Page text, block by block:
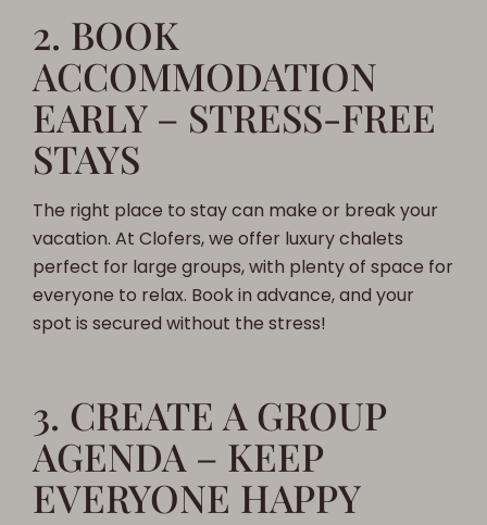
2. BOOK
ACCOMMODATION
EARLY – STRESS-FREE
STAYS
The right place to stay can make or break your
vacation. At Clofers, we offer luxury chalets
perfect for large groups, with plenty of space for
everyone to relax. Book in advance, and your
spot is secured without the stress!
3. CREATE A GROUP
AGENDA – KEEP
EVERYONE HAPPY